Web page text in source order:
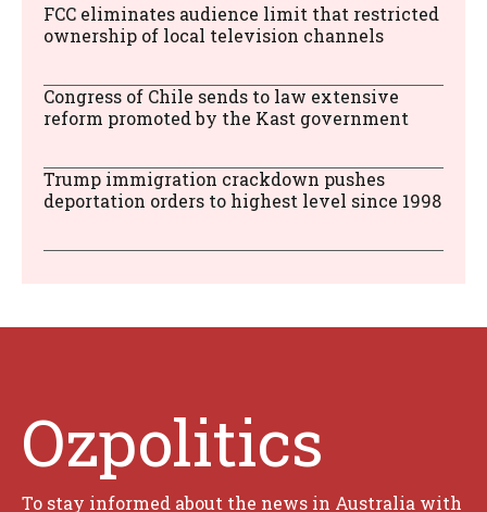
FCC eliminates audience limit that restricted
ownership of local television channels
Congress of Chile sends to law extensive
reform promoted by the Kast government
Trump immigration crackdown pushes
deportation orders to highest level since 1998
Ozpolitics
To stay informed about the news in Australia with